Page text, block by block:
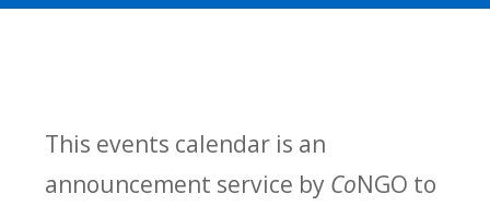
This events calendar is an
announcement service by CoNGO to